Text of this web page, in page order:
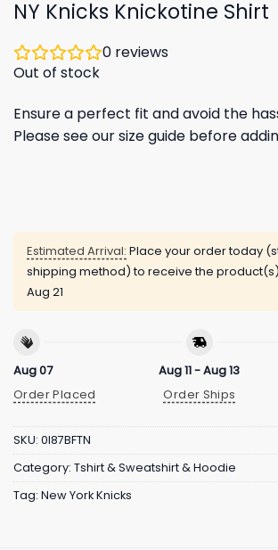
NY Knicks Knickotine Shirt
0 reviews
Out of stock
Ensure a perfect fit and avoid the
Please see our size guide before
Estimated Arrival: Place your order today
shipping method) to receive the
Aug 21
Aug 07
Order Placed
Aug 11 - Aug 13
Order Ships
SKU: 0I87BFTN
Category: Tshirt & Sweatshirt & Hoodie
Tag: New York Knicks